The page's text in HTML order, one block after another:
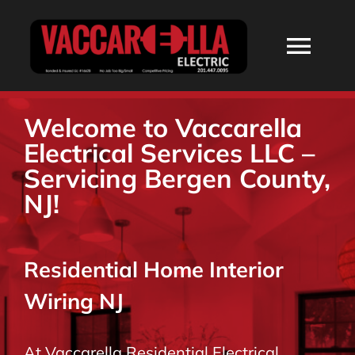
HOME
ABOUT
SERVICES
RESIDENTIAL
COMMERCIAL
Welcome to Vaccarella
Electrical Services LLC –
Servicing Bergen County,
NJ!
Residential Home Interior
Wiring NJ